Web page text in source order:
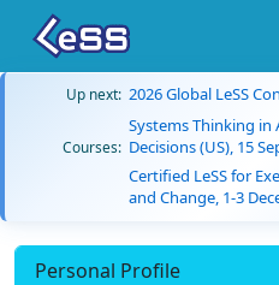
Up next: 2026 Global LeSS
Courses:
Systems Thinking
Decisions (US), 15
Certified LeSS for
and Change, 1-3
Personal Profile